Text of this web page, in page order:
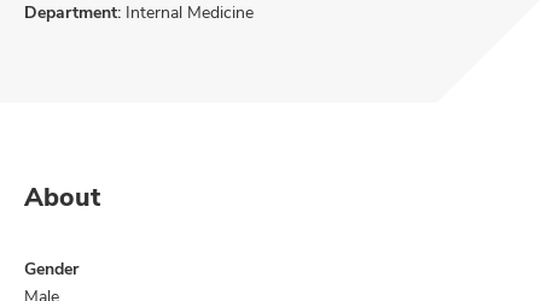
Department: Internal Medicine
About
Gender
Male